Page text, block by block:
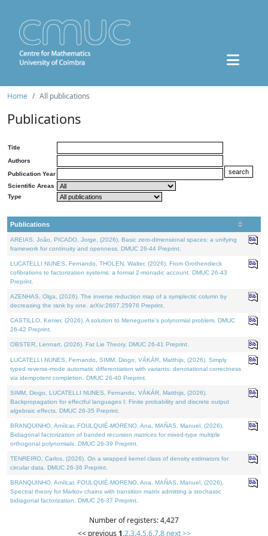
Home All publications
Publications
Title
Authors
Publication Year
Scientific Areas
Type
Publications
AREIAS, João, PICADO, Jorge, (2026). Basic zero-dimensional spaces: a unifying
framework for continuity and openness. DMUC 26-44 Preprint.
LUCATELLI NUNES, Fernando, THOLEN, Walter, (2026). From Grothendieck
cofibrations to factorization systems: a formal 2-monadic account. DMUC 26-43
Preprint.
AZENHAS, Olga, (2026). The inverse reduction map of a symplectic column by
decreasing the rank by one. arXiv:2607.25976 Preprint.
CASTILLO, Kenier, (2026). A solution to Meneguette's polynomial problem. DMUC
26-42 Preprint.
OBSTER, Lennart, (2026). Fat Lie Theory. DMUC 26-41 Preprint.
LUCATELLI NUNES, Fernando, SIMM, Diogo, VÁKÁR, Matthijs, (2026). Simply
typed reverse-mode automatic differentiation with variants: denotational correctness
via idempotent completion. DMUC 26-40 Preprint.
SIMM, Diogo, LUCATELLI NUNES, Fernando, VÁKÁR, Matthijs, (2026).
Backpropagation for effectful languages I: Finite probability and discrete output
algebraic effects. DMUC 26-35 Preprint.
BRANQUINHO, Amílcar, FOULQUIÉ-MORENO, Ana, MAÑAS, Manuel, (2026).
Bidiagonal factorization of banded recursion matrices for mixed-type multiple
orthogonal polynomials. DMUC 26-39 Preprint.
TENREIRO, Carlos, (2026). On a wrapped kernel class of density estimators for
circular data. DMUC 26-36 Preprint.
BRANQUINHO, Amílcar, FOULQUIÉ-MORENO, Ana, MAÑAS, Manuel, (2026).
Spectral theory for Markov chains with transition matrix admitting a stochastic
bidiagonal factorization. DMUC 26-37 Preprint.
Number of registers: 4,427
<< previous 1,2,3,4,5,6,7,8 next >>